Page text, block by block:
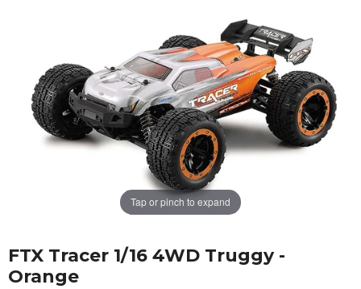
Tap or pinch to expand
FTX Tracer 1/16 4WD Truggy -
Orange